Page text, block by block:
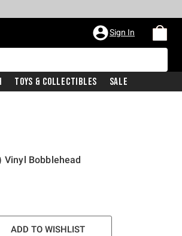
Sign In
Toys & Collectibles Sale
Vinyl Bobblehead
ADD TO WISHLIST